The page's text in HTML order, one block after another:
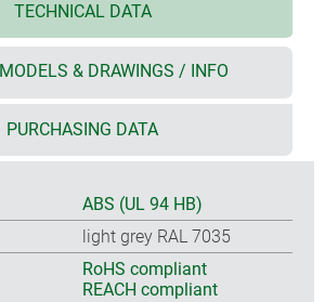
TECHNICAL DATA
& DRAWINGS / INFO
PURCHASING DATA
ABS (UL 94 HB)
light grey RAL 7035
RoHS compliant
REACH compliant